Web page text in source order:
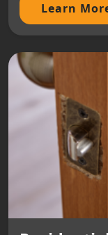
Learn